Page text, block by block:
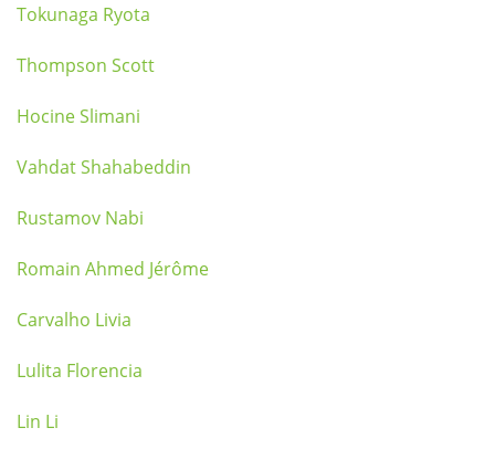
Tokunaga Ryota
Thompson Scott
Hocine Slimani
Vahdat Shahabeddin
Rustamov Nabi
Romain Ahmed Jérôme
Carvalho Livia
Lulita Florencia
Lin Li